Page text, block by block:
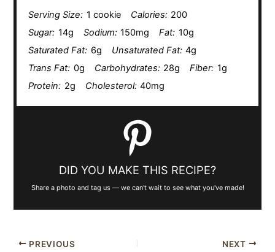
Serving Size: 1 cookie Calories: 200
Sugar: 14g Sodium: 150mg Fat: 10g
Saturated Fat: 6g Unsaturated Fat: 4g
Trans Fat: 0g Carbohydrates: 28g Fiber: 1g
Protein: 2g Cholesterol: 40mg
DID YOU MAKE THIS RECIPE?
Share a photo and tag us — we can't wait to see what you've made!
PREVIOUS NEXT